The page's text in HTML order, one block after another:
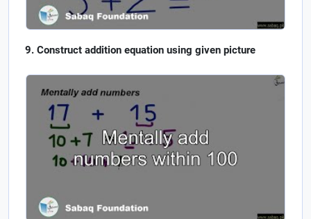
Construct addition equation using given picture